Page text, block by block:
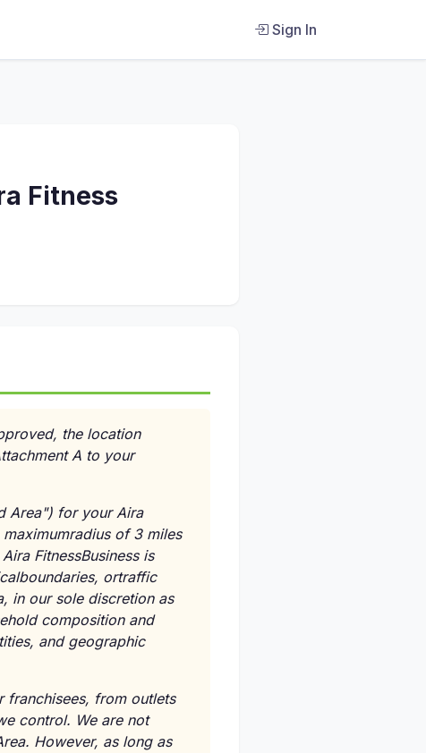
Sign In
Fitness
the location
A to your
Area") for your Aira
of 3 miles
FitnessBusiness is
ortraffic
in our sole discretion as
composition and
and geographic
franchisees, from outlets
control. We are not
However, as long as